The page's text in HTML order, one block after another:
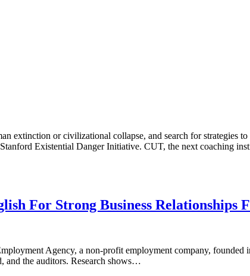
extinction or civilizational collapse, and search for strategies
Existential Danger Initiative. CUT, the next coaching
For Strong Business Relationships
Agency, a non-profit employment company,
and the auditors. Research shows…